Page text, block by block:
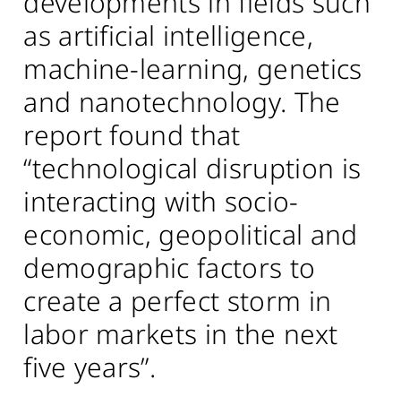
as artificial intelligence,
machine-learning, genetics
and nanotechnology. The
report found that
“technological disruption is
interacting with socio-
economic, geopolitical and
demographic factors to
create a perfect storm in
labor markets in the next
five years”.